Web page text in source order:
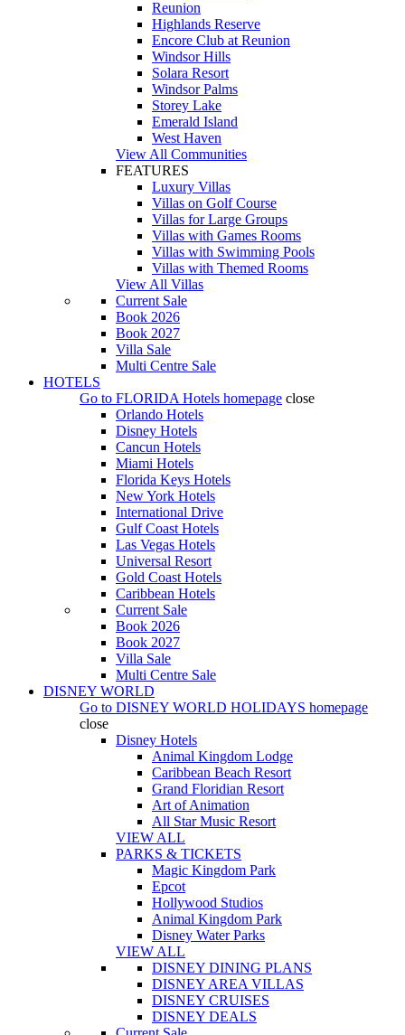
Reunion
Highlands Reserve
Encore Club at Reunion
Windsor Hills
Solara Resort
Windsor Palms
Storey Lake
Emerald Island
West Haven
View All Communities
FEATURES
Luxury Villas
Villas on Golf Course
Villas for Large Groups
Villas with Games Rooms
Villas with Swimming Pools
Villas with Themed Rooms
View All Villas
Current Sale
Book 2026
Book 2027
Villa Sale
Multi Centre Sale
HOTELS
Go to FLORIDA Hotels homepage close
Orlando Hotels
Disney Hotels
Cancun Hotels
Miami Hotels
Florida Keys Hotels
New York Hotels
International Drive
Gulf Coast Hotels
Las Vegas Hotels
Universal Resort
Gold Coast Hotels
Caribbean Hotels
Current Sale
Book 2026
Book 2027
Villa Sale
Multi Centre Sale
DISNEY WORLD
Go to DISNEY WORLD HOLIDAYS homepage
close
Disney Hotels
Animal Kingdom Lodge
Caribbean Beach Resort
Grand Floridian Resort
Art of Animation
All Star Music Resort
VIEW ALL
PARKS & TICKETS
Magic Kingdom Park
Epcot
Hollywood Studios
Animal Kingdom Park
Disney Water Parks
VIEW ALL
DISNEY DINING PLANS
DISNEY AREA VILLAS
DISNEY CRUISES
DISNEY DEALS